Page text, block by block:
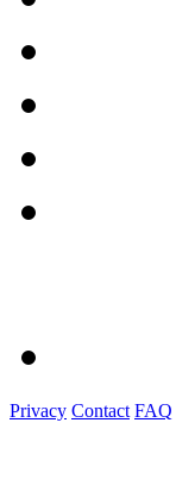
Privacy Contact FAQ